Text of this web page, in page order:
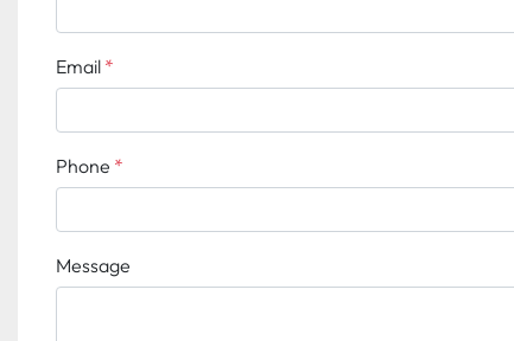
Email *
Phone *
Message